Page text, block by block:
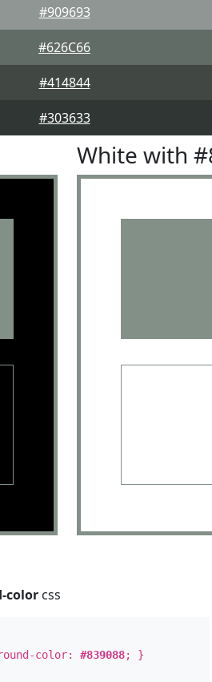
#909693
#626C66
#414844
#303633
White with
color css
color:#839088; }